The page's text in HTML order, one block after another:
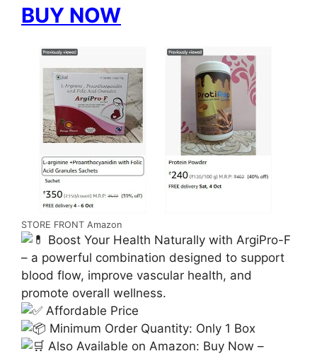
BUY NOW
STORE FRONT Amazon
Boost Your Health Naturally with ArgiPro-F
– a powerful combination designed to support
blood flow, improve vascular health, and
promote overall wellness.
Affordable Price
Minimum Order Quantity: Only 1 Box
Also Available on Amazon: Buy Now –